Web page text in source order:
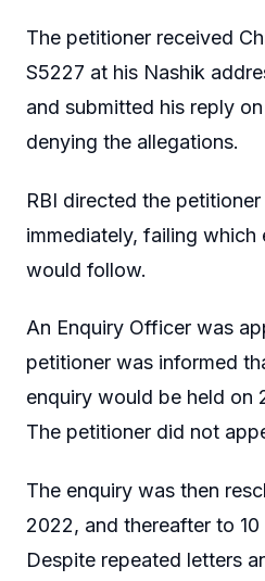
The petitioner received
S5227 at his Nashik
and submitted his reply
denying the allegations.
RBI directed the
immediately, failing
would follow.
An Enquiry Officer was
petitioner was informed
enquiry would be held on
The petitioner did not
The enquiry was then
2022, and thereafter to
Despite repeated letters